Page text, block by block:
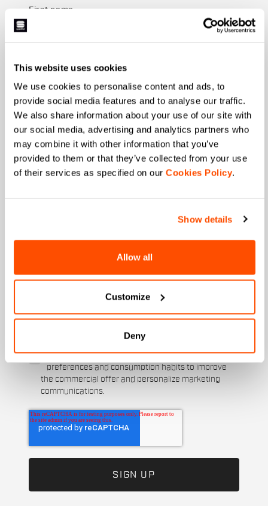
This website uses cookies
We use cookies to personalise content and ads, to
provide social media features and to analyse our traffic.
We also share information about your use of our site with
our social media, advertising and analytics partners who
may combine it with other information that you’ve
provided to them or that they’ve collected from your use
of their services as specified on our Cookies Policy.
Show details
Allow all
Customize
Deny
First name
Last name
Email *
When is your birthday?
I authorize Manifattura Valcismon to carry out
direct marketing activities and send me emails
I authorize Manifattura Valcismon to analyze my
preferences and consumption habits to improve
the commercial offer and personalize marketing
communications.